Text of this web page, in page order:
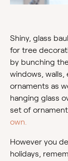
Shiny, glass
for tree
by bunching
windows,
ornaments as
hanging glass
set of
own.
However you
holidays,